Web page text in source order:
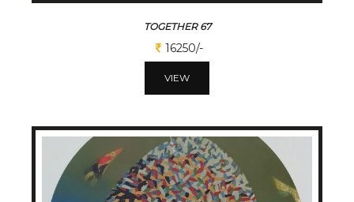
TOGETHER 67
16250/-
VIEW